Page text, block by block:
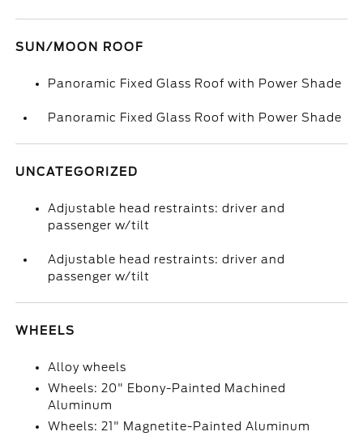
SUN/MOON ROOF
Panoramic Fixed Glass Roof with Power Shade
Panoramic Fixed Glass Roof with Power Shade
UNCATEGORIZED
Adjustable head restraints: driver and
passenger w/tilt
Adjustable head restraints: driver and
passenger w/tilt
WHEELS
Alloy wheels
Wheels: 20" Ebony-Painted Machined
Aluminum
Wheels: 21" Magnetite-Painted Aluminum